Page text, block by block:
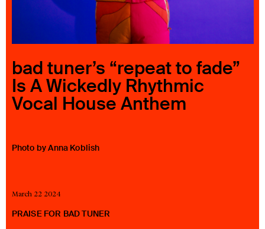
© TWNTY THREE PR PTY LTD © 23 PR INC.
bad tuner’s “repeat to fade”
Is A Wickedly Rhythmic
Vocal House Anthem
Photo by Anna Koblish
March 22 2024
PRAISE FOR BAD TUNER